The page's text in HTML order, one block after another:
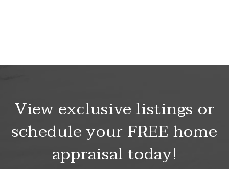
View exclusive listings or
schedule your FREE home
appraisal today!